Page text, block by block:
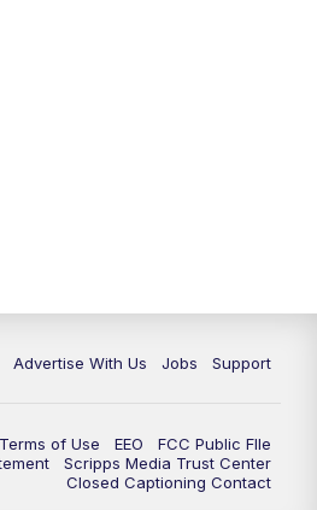
Advertise With Us Jobs Support
Terms of Use EEO
FCC Public FIle
Scripps Media Trust Center
Closed Captioning Contact